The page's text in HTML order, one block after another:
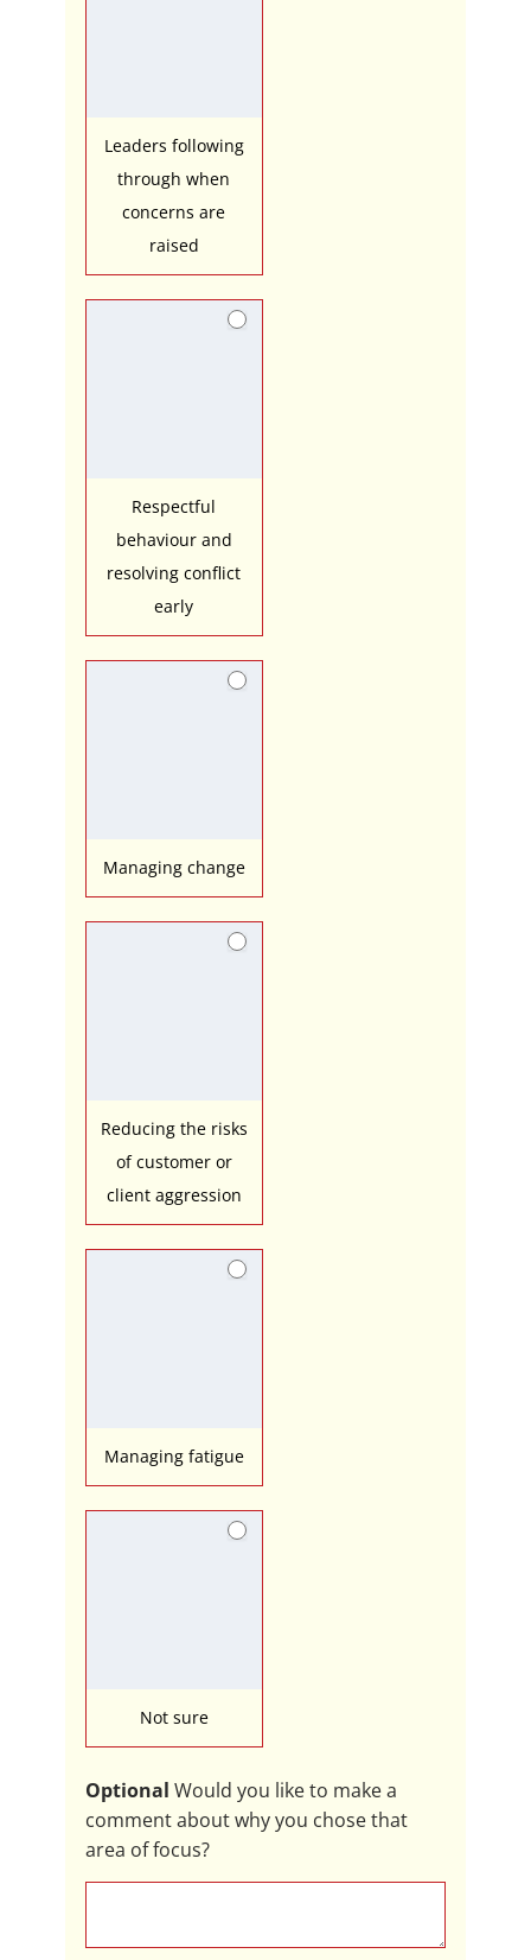
Leaders following
through when
concerns are
raised
Respectful
behaviour and
resolving conflict
early
Managing change
Reducing the risks
of customer or
client aggression
Managing fatigue
Not sure
Optional Would you like to make a
comment about why you chose that
area of focus?